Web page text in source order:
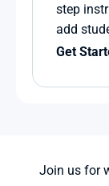
step
add
Get
Join us for